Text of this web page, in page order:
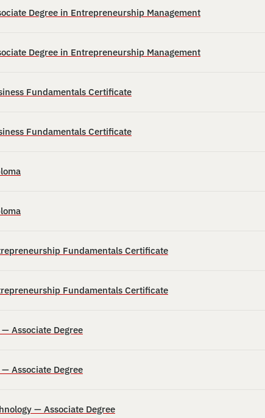
Degree in Entrepreneurship Management
Degree in Entrepreneurship Management
Fundamentals Certificate
Fundamentals Certificate
Fundamentals Certificate
Fundamentals Certificate
Associate Degree
Associate Degree
— Associate Degree